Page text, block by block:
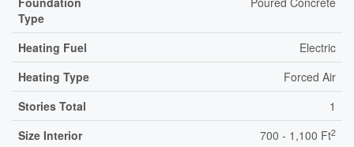
Type
Heating Fuel
Electric
Heating Type
Forced Air
Stories Total
1
Size Interior
700 - 1,100 Ft2